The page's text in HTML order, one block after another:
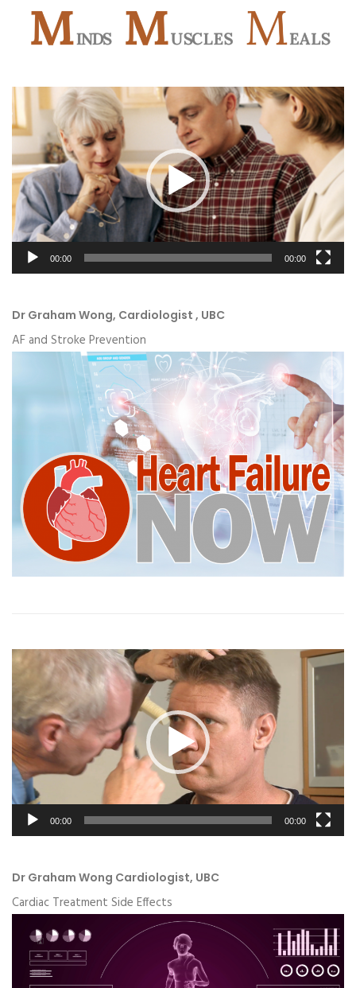
Video
Player
00:00 00:00
Dr Graham Wong, Cardiologist , UBC
AF and Stroke Prevention
Video
Player
00:00 00:00
Dr Graham Wong Cardiologist, UBC
Cardiac Treatment Side Effects